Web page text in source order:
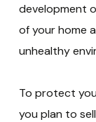
development
of your home
unhealthy
To protect
you plan to